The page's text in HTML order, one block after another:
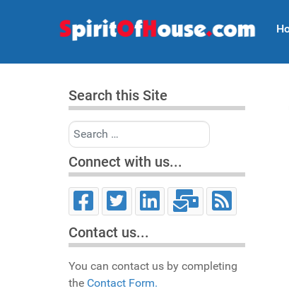
Search this Site
Search
Connect with us...
Contact us...
You can contact us by completing
the Contact Form.